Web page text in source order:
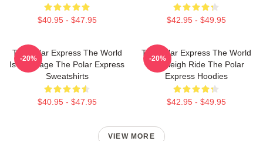
$40.95 - $47.95 $42.95 - $49.95
The Polar Express The World
Is My Stage The Polar Express
Sweatshirts
$40.95 - $47.95
-20%
The Polar Express The World
Is A Sleigh Ride The Polar
Express Hoodies
$42.95 - $49.95
-20%
VIEW MORE